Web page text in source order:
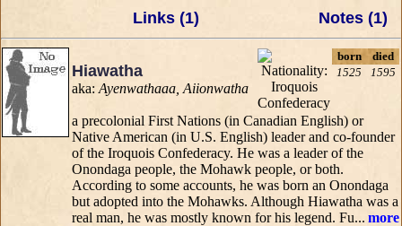
Links (1) Notes (1)
Hiawatha
aka: Ayenwathaaa, Aiionwatha
born
died
1525
1595
a precolonial First Nations (in Canadian English) or
Native American (in U.S. English) leader and co-founder
of the Iroquois Confederacy. He was a leader of the
Onondaga people, the Mohawk people, or both.
According to some accounts, he was born an Onondaga
but adopted into the Mohawks. Although Hiawatha was a
real man, he was mostly known for his legend. Fu... more